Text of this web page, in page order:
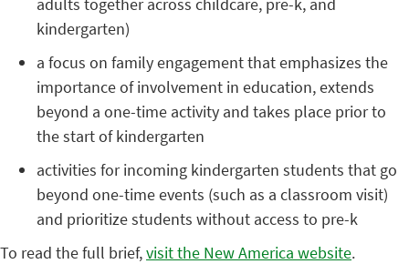
kindergarten)
a focus on family engagement that emphasizes the
importance of involvement in education, extends
beyond a one-time activity and takes place prior to
the start of kindergarten
activities for incoming kindergarten students that go
beyond one-time events (such as a classroom visit)
and prioritize students without access to pre-k
To read the full brief,visit the New America website.